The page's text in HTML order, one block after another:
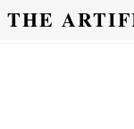
THE